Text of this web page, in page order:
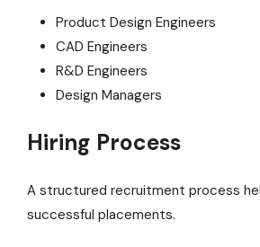
Product Design Engineers
CAD Engineers
R&D Engineers
Design Managers
Hiring Process
A structured recruitment process
successful placements.